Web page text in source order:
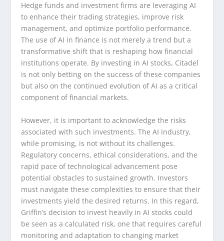
Hedge funds and investment firms are leveraging AI
to enhance their trading strategies, improve risk
management, and optimize portfolio performance.
The use of AI in finance is not merely a trend but a
transformative shift that is reshaping how financial
institutions operate. By investing in AI stocks, Citadel
is not only betting on the success of these companies
but also on the continued evolution of AI as a critical
component of financial markets.
However, it is important to acknowledge the risks
associated with such investments. The AI industry,
while promising, is not without its challenges.
Regulatory concerns, ethical considerations, and the
rapid pace of technological advancement pose
potential obstacles to sustained growth. Investors
must navigate these complexities to ensure that their
investments yield the desired returns. In this regard,
Griffin’s decision to invest heavily in AI stocks could
be seen as a calculated risk, one that requires careful
monitoring and adaptation to changing market